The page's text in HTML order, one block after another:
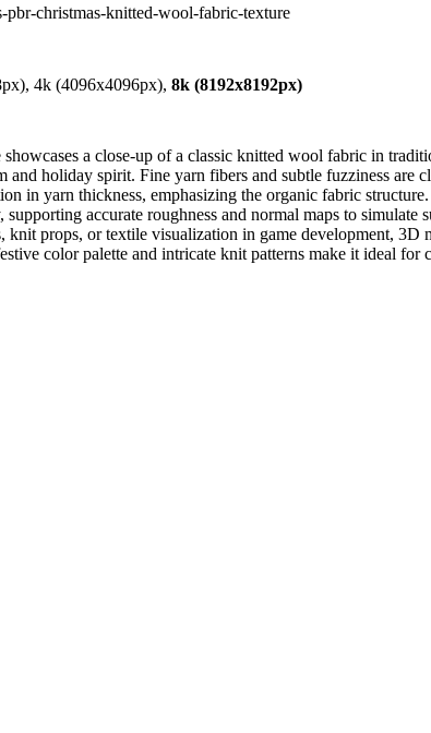
pbr-christmas-knitted-wool-fabric-texture
4k (4096x4096px), 8k (8192x8192px)
a close-up of a classic knitted wool fabric in
and holiday spirit. Fine yarn fibers and subtle fuzziness
in yarn thickness, emphasizing the organic fabric
accurate roughness and normal maps to
knit props, or textile visualization in game development,
color palette and intricate knit patterns make it ideal